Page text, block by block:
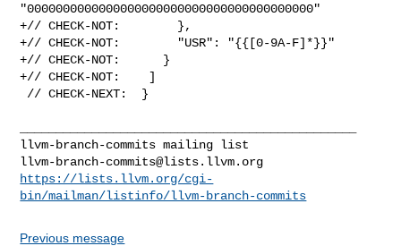
"0000000000000000000000000000000000000000"
+// CHECK-NOT:        },
+// CHECK-NOT:        "USR": "{{[0-9A-F]*}}"
+// CHECK-NOT:      }
+// CHECK-NOT:    ]
llvm-branch-commits@lists.llvm.org
https://lists.llvm.org/cgi-
bin/mailman/listinfo/llvm-branch-commits
Previous message